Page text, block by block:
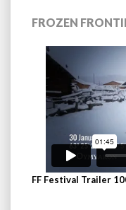
FROZEN
FF Festival Trailer